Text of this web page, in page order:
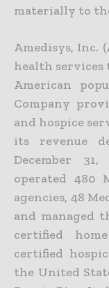
materially to
Amedisys, Inc.
health services
American
Company
and hospice
its revenue
December
operated 480
agencies, 48
and managed
certified
certified
the United